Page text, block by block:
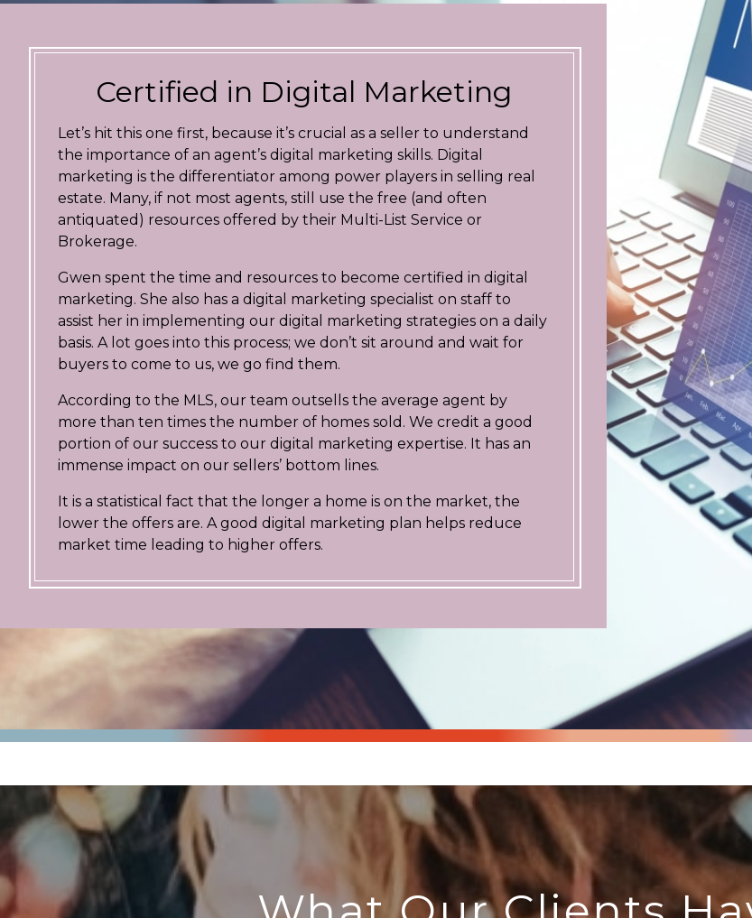
Certified in Digital Marketing
Let’s hit this one first, because it’s crucial as a seller to understand
the importance of an agent’s digital marketing skills. Digital
marketing is the differentiator among power players in selling real
estate. Many, if not most agents, still use the free (and often
antiquated) resources offered by their Multi-List Service or
Brokerage.
Gwen spent the time and resources to become certified in digital
marketing. She also has a digital marketing specialist on staff to
assist her in implementing our digital marketing strategies on a daily
basis. A lot goes into this process; we don’t sit around and wait for
buyers to come to us, we go find them.
According to the MLS, our team outsells the average agent by
more than ten times the number of homes sold. We credit a good
portion of our success to our digital marketing expertise. It has an
immense impact on our sellers’ bottom lines.
It is a statistical fact that the longer a home is on the market, the
lower the offers are. A good digital marketing plan helps reduce
market time leading to higher offers.